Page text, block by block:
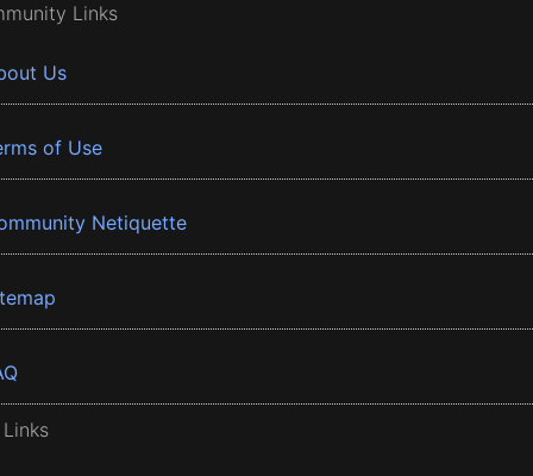
Links
Us
of Use
Netiquette